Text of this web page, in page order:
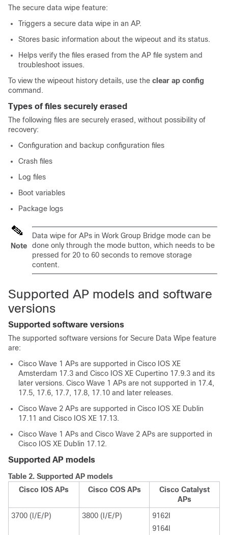
The secure data wipe feature:
Triggers a secure data wipe in an AP.
Stores basic information about the wipeout and its status.
Helps verify the files erased from the AP file system and
troubleshoot issues.
To view the wipeout history details, use the clear ap config
command.
Types of files securely erased
The following files are securely erased, without possibility of
recovery:
Configuration and backup configuration files
Crash files
Log files
Boot variables
Package logs
Note
Data wipe for APs in Work Group Bridge mode can be
done only through the mode button, which needs to be
pressed for 20 to 60 seconds to remove storage
content.
Supported AP models and software
versions
Supported software versions
The supported software versions for Secure Data Wipe feature
are:
Cisco Wave 1 APs are supported in Cisco IOS XE
Amsterdam 17.3 and Cisco IOS XE Cupertino 17.9.3 and its
later versions. Cisco Wave 1 APs are not supported in 17.4,
17.5, 17.6, 17.7, 17.8, 17.10 and later releases.
Cisco Wave 2 APs are supported in Cisco IOS XE Dublin
17.11 and Cisco IOS XE 17.13.
Cisco Wave 1 APs and Cisco Wave 2 APs are supported in
Cisco IOS XE Dublin 17.12.
Supported AP models
Table 2. Supported AP models
Cisco IOS APs
Cisco COS APs
Cisco Catalyst
APs
3700 (I/E/P)
3800 (I/E/P)
9162I
9164I